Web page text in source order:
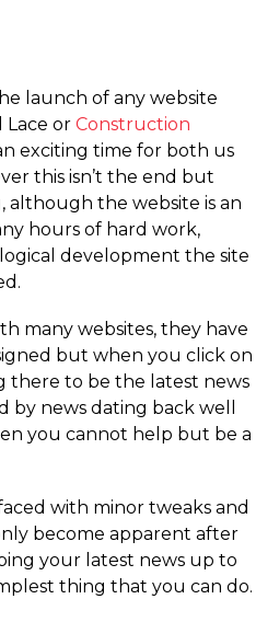
launch of any website
or Construction
exciting time for both us
this isn’t the end but
although the website is an
hours of hard work,
development the site
many websites, they have
but when you click on
there to be the latest news
by news dating back well
you cannot help but be a
with minor tweaks and
become apparent after
your latest news up to
thing that you can do.